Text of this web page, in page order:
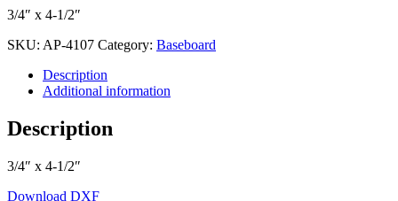
3/4″ x 4-1/2″
SKU: AP-4107 Category: Baseboard
Description
Additional information
Description
3/4″ x 4-1/2″
Download DXF